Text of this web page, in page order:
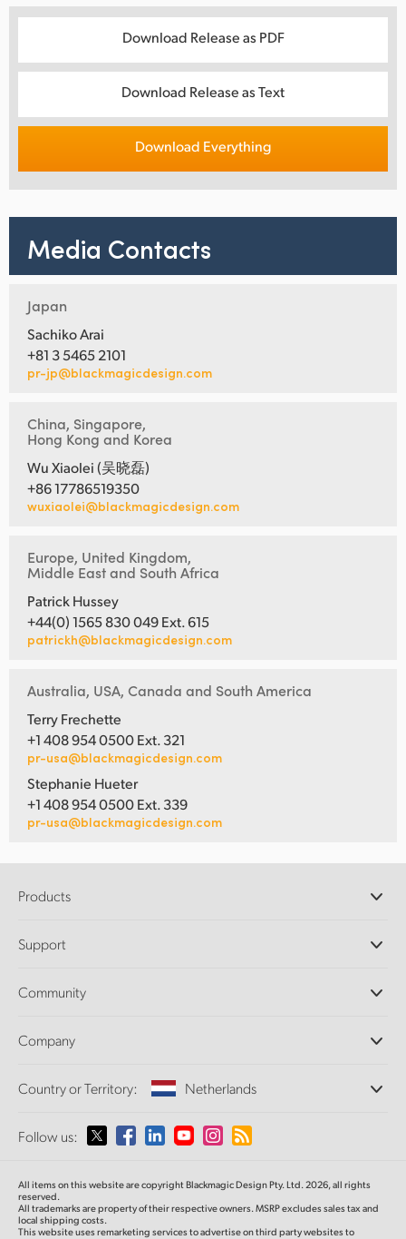
Download Release as PDF
Download Release as Text
Download Everything
Media Contacts
Japan
Sachiko Arai
+81 3 5465 2101
pr-jp@blackmagicdesign.com
China, Singapore,
Hong Kong and Korea
Wu Xiaolei (吴晓磊)
+86 17786519350
wuxiaolei@blackmagicdesign.com
Europe, United Kingdom,
Middle East and South Africa
Patrick Hussey
+44(0) 1565 830 049 Ext. 615
patrickh@blackmagicdesign.com
Australia, USA, Canada and South America
Terry Frechette
+1 408 954 0500 Ext. 321
pr-usa@blackmagicdesign.com
Stephanie Hueter
+1 408 954 0500 Ext. 339
pr-usa@blackmagicdesign.com
Products
DaVinci Resolve and Fusion Software
Ultimatte
Capture and Playback
Standards Conversion
Monitoring
Network Storage
Routing and Distribution
Streaming and Encoding
Support
Support Center
Community
Splice Community
Company
About Us
Media
Country or Territory: Netherlands
Please select your Country or Territory
Australia
Follow us:
All items on this website are copyright Blackmagic Design Pty. Ltd. 2026, all rights
reserved.
All trademarks are property of their respective owners. MSRP excludes sales tax and
local shipping costs.
This website uses remarketing services to advertise on third party websites to